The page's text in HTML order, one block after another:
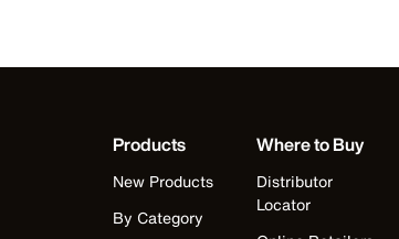
Products
New Products
By Category
Where to Buy
Distributor
Locator